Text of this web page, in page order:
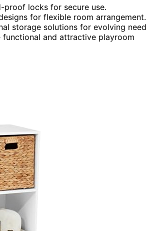
proof locks for secure use.
for flexible room arrangement.
storage solutions for evolving
functional and attractive playroom